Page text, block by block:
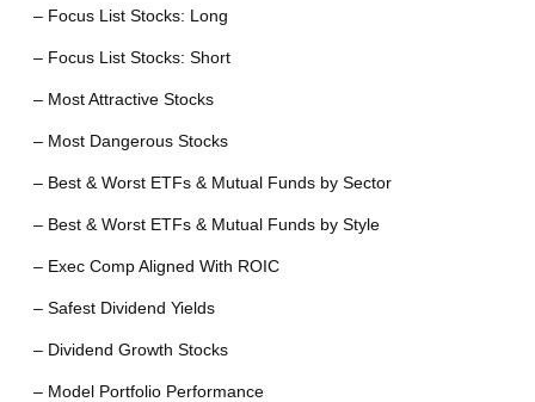
– Focus List Stocks: Long
– Focus List Stocks: Short
– Most Attractive Stocks
– Most Dangerous Stocks
– Best & Worst ETFs & Mutual Funds by Sector
– Best & Worst ETFs & Mutual Funds by Style
– Exec Comp Aligned With ROIC
– Safest Dividend Yields
– Dividend Growth Stocks
– Model Portfolio Performance